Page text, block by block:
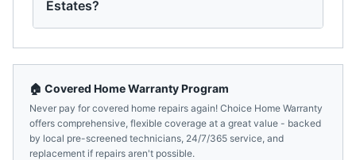
Estates?
🏠 Covered Home Warranty Program
Never pay for covered home repairs again! Choice Home Warranty
offers comprehensive, flexible coverage at a great value - backed
by local pre-screened technicians, 24/7/365 service, and
replacement if repairs aren't possible.